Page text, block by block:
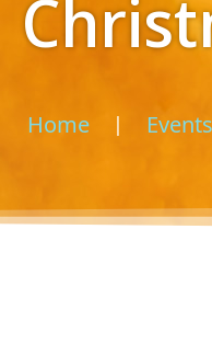
Home Events